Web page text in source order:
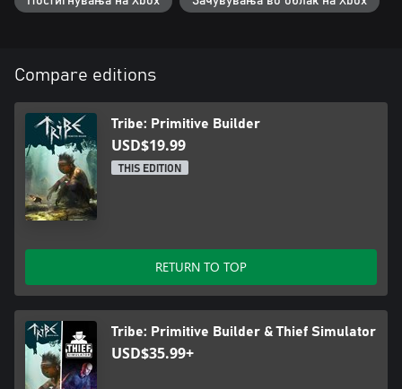
Compare editions
Tribe: Primitive Builder
USD$19.99
THIS EDITION
RETURN TO TOP
Tribe: Primitive Builder & Thief Simulator
USD$35.99+